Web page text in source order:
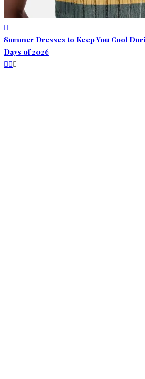
Summer Dresses to Keep You Cool
Days of 2026